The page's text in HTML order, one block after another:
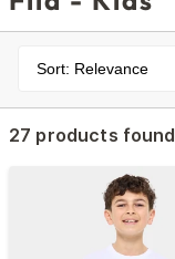
Sort: Relevance
27 products found